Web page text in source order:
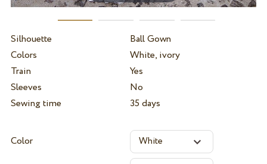
Silhouette
Ball Gown
Colors
White, ivory
Train
Yes
Sleeves
No
Sewing time
35 days
Color